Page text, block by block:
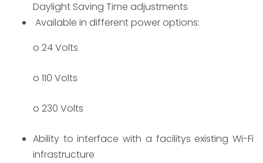
Daylight Saving Time adjustments
Available in different power options:
o 24 Volts
o 110 Volts
o 230 Volts
​Ability to interface with a facilitys existing Wi-Fi
infrastructure